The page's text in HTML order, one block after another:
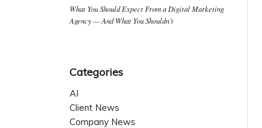
What You Should Expect From a Digital Marketing
Agency — And What You Shouldn’t
Categories
AI
Client News
Company News